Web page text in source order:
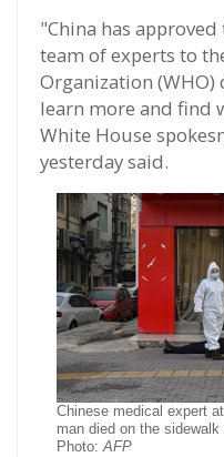
"China has
team of experts to
Organization (WHO)
learn more and find
White House
yesterday said.
Chinese medical expert
man died on the
Photo:AFP